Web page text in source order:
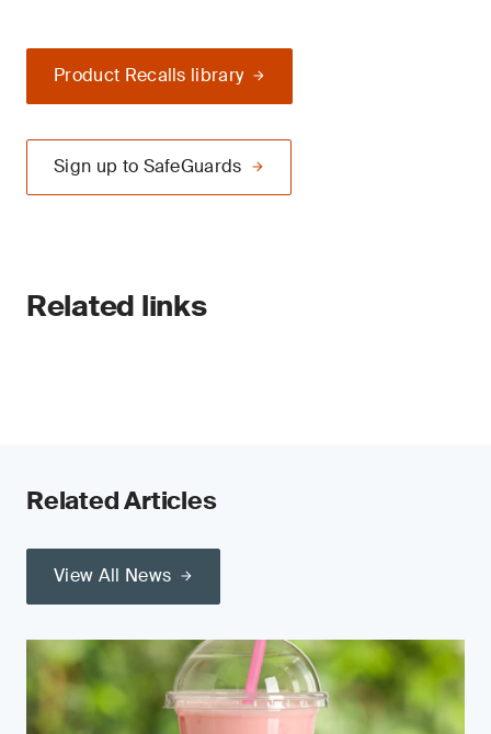
Product Recalls library
Sign up to SafeGuards
Related links
Related Articles
View All News